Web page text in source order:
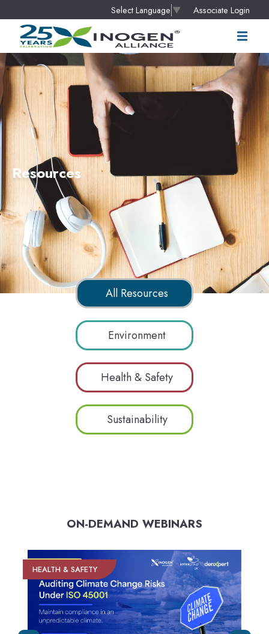
Select Language ▼ Associate Login
Resources
All Resources
Environment
Health & Safety
Sustainability
ON-DEMAND WEBINARS
HEALTH & SAFETY